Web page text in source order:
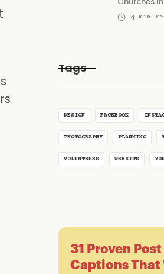
4 min
Tags
DESIGN FACEBOOK
PHOTOGRAPHY PLANNING
VOLUNTEERS WEBSITE
31 Proven Post
Captions That